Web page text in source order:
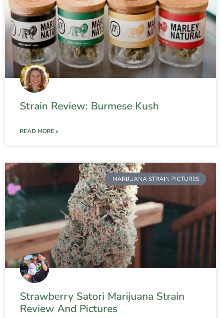
Strain Review: Burmese Kush
READ MORE »
MARIJUANA STRAIN PICTURES
Strawberry Satori Marijuana Strain
Review And Pictures